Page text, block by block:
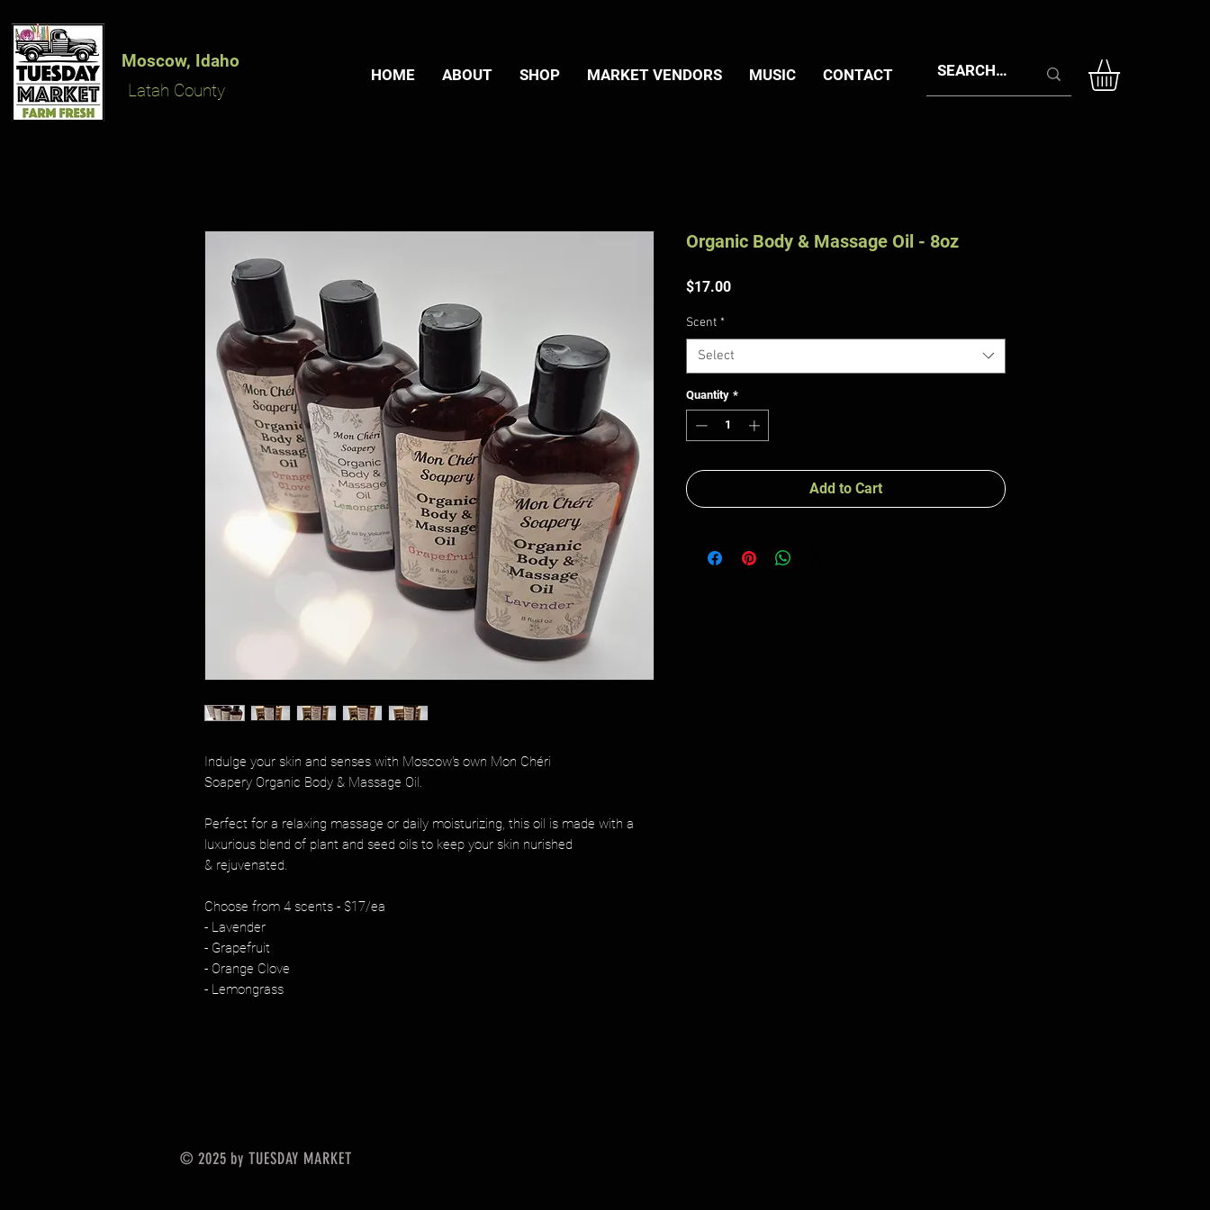
Moscow, Idaho
Latah County
HOME ABOUT SHOP MARKET VENDORS MUSIC CONTACT
Indulge your skin and senses with Moscow's own Mon Chéri
Soapery Organic Body & Massage Oil.
Perfect for a relaxing massage or daily moisturizing, this oil is made with a
luxurious blend of plant and seed oils to keep your skin nurished
& rejuvenated.
Choose from 4 scents - $17/ea
- Lavender
- Grapefruit
- Orange Clove
- Lemongrass
Organic Body & Massage Oil - 8oz
$17.00Price
Scent *
Select
Quantity *
Add to Cart
© 2025 by TUESDAY MARKET